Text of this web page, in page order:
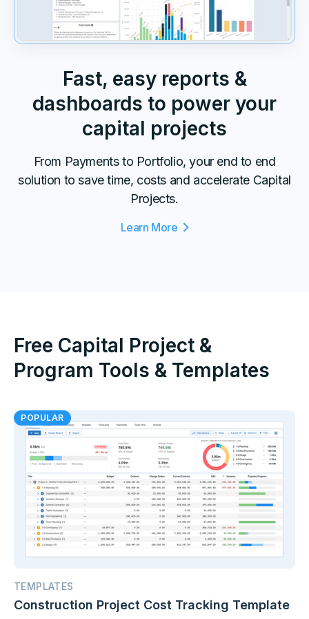
Fast, easy reports &
dashboards to power your
capital projects
From Payments to Portfolio, your end to end
solution to save time, costs and accelerate Capital
Projects.
Learn More
Free Capital Project &
Program Tools & Templates
POPULAR
TEMPLATES
Construction Project Cost Tracking Template